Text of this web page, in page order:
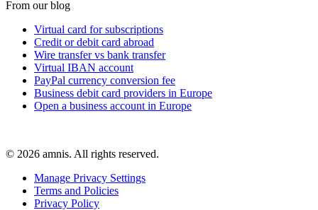
From our blog
Virtual card for subscriptions
Credit or debit card abroad
Wire transfer vs bank transfer
Virtual IBAN account
PayPal currency conversion fee
Business debit card providers in Europe
Open a business account in Europe
© 2026 amnis. All rights reserved.
Manage Privacy Settings
Terms and Policies
Privacy Policy